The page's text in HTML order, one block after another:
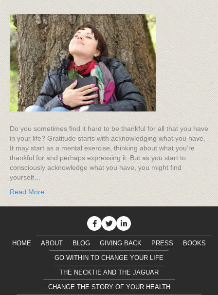
Do you sometimes find it hard to be thankful for all that you have
in your life? Gratitude starts with acknowledging what you have.
It may start as a mental exercise, thinking about what you’re
thankful for and perhaps expressing it. But as you start to
consciously acknowledge what you have, you might find
yourself…
Read More
HOME ABOUT BLOG GIVING BACK PRESS
BOOKS
GO WITHIN TO CHANGE YOUR LIFE
THE NECKTIE AND THE JAGUAR
CHANGE THE STORY OF YOUR HEALTH